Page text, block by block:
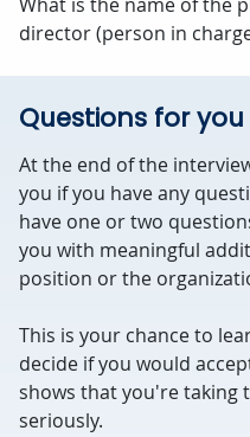
director (person in
Questions for
At the end of the
you if you have any
have one or two
you with meaningful
position or the
This is your chance to
decide if you would
shows that you're taking
seriously.